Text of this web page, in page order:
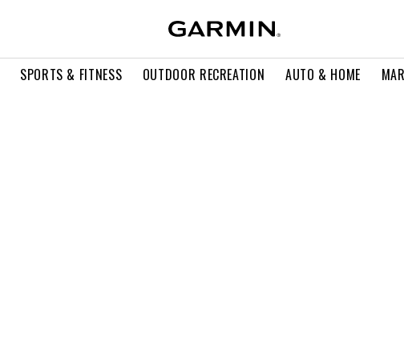
SPORTS & FITNESS OUTDOOR RECREATION AUTO & HOME